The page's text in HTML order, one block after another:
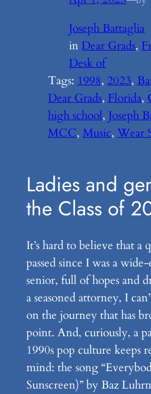
Joseph Battaglia
inDear Grads,
Desk of
Tags:1998, 2023,
Dear Grads, Florida,
high school, Joseph
MCC, Music, Wear
Ladies and
the Class of
It’s hard to believe that a
passed since I was a
senior, full of hopes and
a seasoned attorney, I
on the journey that has
point. And, curiously, a
1990s pop culture keeps
mind: the song
Sunscreen)” by Baz